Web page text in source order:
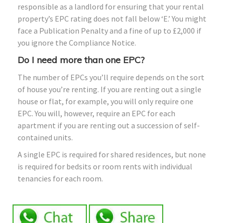
responsible as a landlord for ensuring that your rental
property’s EPC rating does not fall below ‘E.’ You might
face a Publication Penalty and a fine of up to £2,000 if
you ignore the Compliance Notice.
Do I need more than one EPC?
The number of EPCs you’ll require depends on the sort
of house you’re renting. If you are renting out a single
house or flat, for example, you will only require one
EPC. You will, however, require an EPC for each
apartment if you are renting out a succession of self-
contained units.
A single EPC is required for shared residences, but none
is required for bedsits or room rents with individual
tenancies for each room.